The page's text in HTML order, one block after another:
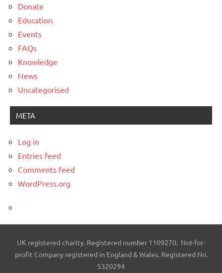
Donate
Education
Events
FAQs
Knowledge
News
Uncategorised
META
Log in
Entries feed
Comments feed
WordPress.org
UK registered charity. Registered number 1109270. Not-for-
profit Company registered in England & Wales. Registered No.
5320294